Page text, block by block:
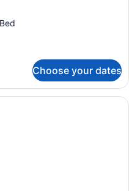
Choose your dates
hotel room with a sofa,